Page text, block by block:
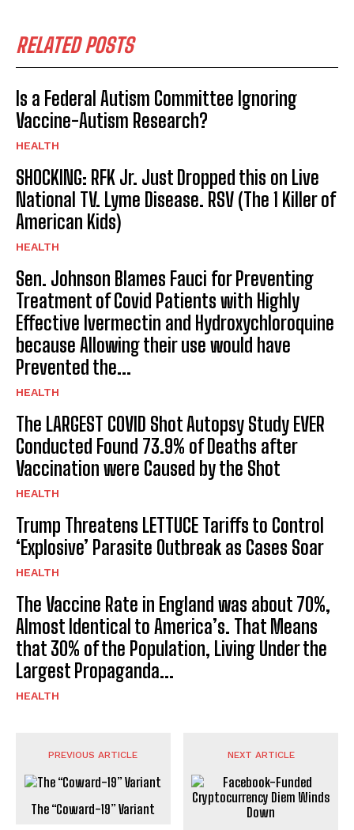
RELATED POSTS
Is a Federal Autism Committee Ignoring
Vaccine-Autism Research?
HEALTH
SHOCKING: RFK Jr. Just Dropped this on Live
National TV. Lyme Disease. RSV (The 1 Killer of
American Kids)
HEALTH
Sen. Johnson Blames Fauci for Preventing
Treatment of Covid Patients with Highly
Effective Ivermectin and Hydroxychloroquine
because Allowing their use would have
Prevented the...
HEALTH
The LARGEST COVID Shot Autopsy Study EVER
Conducted Found 73.9% of Deaths after
Vaccination were Caused by the Shot
HEALTH
Trump Threatens LETTUCE Tariffs to Control
‘Explosive’ Parasite Outbreak as Cases Soar
HEALTH
The Vaccine Rate in England was about 70%,
Almost Identical to America’s. That Means
that 30% of the Population, Living Under the
Largest Propaganda...
HEALTH
PREVIOUS ARTICLE
The “Coward-19” Variant
NEXT ARTICLE